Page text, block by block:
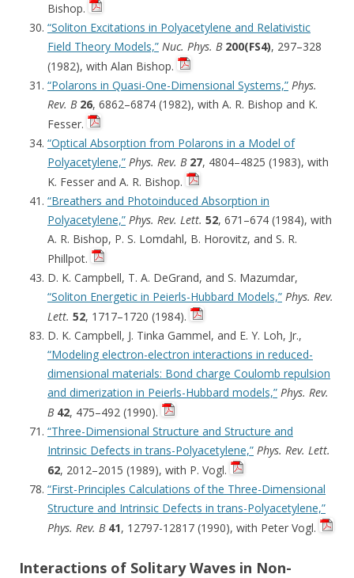
Bishop.
“Soliton Excitations in Polyacetylene and Relativistic
Field Theory Models,” Nuc. Phys. B 200(FS4), 297–328
(1982), with Alan Bishop.
“Polarons in Quasi-One-Dimensional Systems,” Phys.
Rev. B 26, 6862–6874 (1982), with A. R. Bishop and K.
Fesser.
“Optical Absorption from Polarons in a Model of
Polyacetylene,” Phys. Rev. B 27, 4804–4825 (1983), with
K. Fesser and A. R. Bishop.
“Breathers and Photoinduced Absorption in
Polyacetylene,” Phys. Rev. Lett. 52, 671–674 (1984), with
A. R. Bishop, P. S. Lomdahl, B. Horovitz, and S. R.
Phillpot.
D. K. Campbell, T. A. DeGrand, and S. Mazumdar,
“Soliton Energetic in Peierls-Hubbard Models,” Phys. Rev.
Lett. 52, 1717–1720 (1984).
D. K. Campbell, J. Tinka Gammel, and E. Y. Loh, Jr.,
“Modeling electron-electron interactions in reduced-
dimensional materials: Bond charge Coulomb repulsion
and dimerization in Peierls-Hubbard models,” Phys. Rev.
B 42, 475–492 (1990).
“Three-Dimensional Structure and Structure and
Intrinsic Defects in trans-Polyacetylene,” Phys. Rev. Lett.
62, 2012–2015 (1989), with P. Vogl.
“First-Principles Calculations of the Three-Dimensional
Structure and Intrinsic Defects in trans-Polyacetylene,”
Phys. Rev. B 41, 12797-12817 (1990), with Peter Vogl.
Interactions of Solitary Waves in Non-